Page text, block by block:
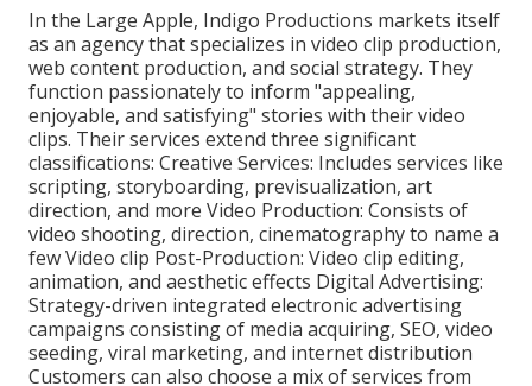
In the Large Apple, Indigo Productions markets itself
as an agency that specializes in video clip production,
web content production, and social strategy. They
function passionately to inform "appealing,
enjoyable, and satisfying" stories with their video
clips. Their services extend three significant
classifications: Creative Services: Includes services like
scripting, storyboarding, previsualization, art
direction, and more Video Production: Consists of
video shooting, direction, cinematography to name a
few Video clip Post-Production: Video clip editing,
animation, and aesthetic effects Digital Advertising:
Strategy-driven integrated electronic advertising
campaigns consisting of media acquiring, SEO, video
seeding, viral marketing, and internet distribution
Customers can also choose a mix of services from